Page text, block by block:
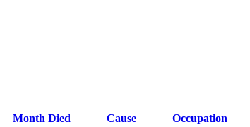
Month Died Cause
Occupation